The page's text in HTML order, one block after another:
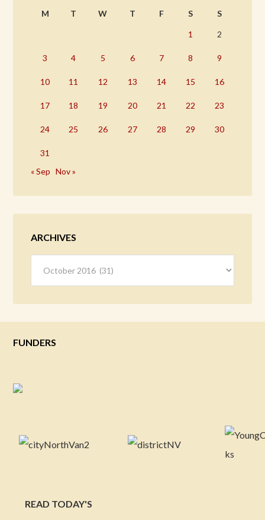
M
T W T F S S
1 2
3 4 5 6 7 8 9
10 11 12 13 14 15 16
17 18 19 20 21 22 23
24 25 26 27 28 29 30
31
« Sep
Nov »
ARCHIVES
FUNDERS
READ TODAY'S